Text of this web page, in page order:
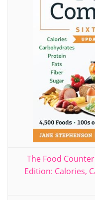
The Food
Edition: Calories,